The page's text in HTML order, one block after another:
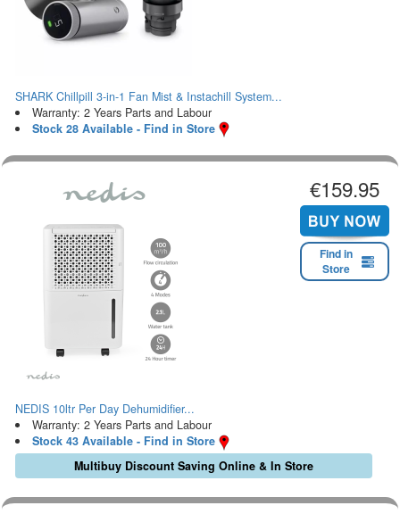
SHARK Chillpill 3-in-1 Fan Mist & Instachill System...
Warranty: 2 Years Parts and Labour
Stock 28 Available - Find in Store
€159.95
Find in
Store
NEDIS 10ltr Per Day Dehumidifier...
Warranty: 2 Years Parts and Labour
Stock 43 Available - Find in Store
Multibuy Discount Saving Online & In Store